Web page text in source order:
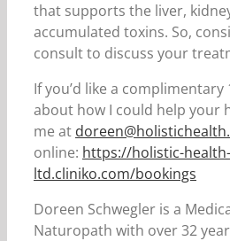
that supports the liver,
accumulated toxins. So,
consult to discuss your
If you’d like a
about how I could help your
me at
online: https://holistic-
ltd.cliniko.com/bookings
Doreen Schwegler is a
Naturopath with over 32